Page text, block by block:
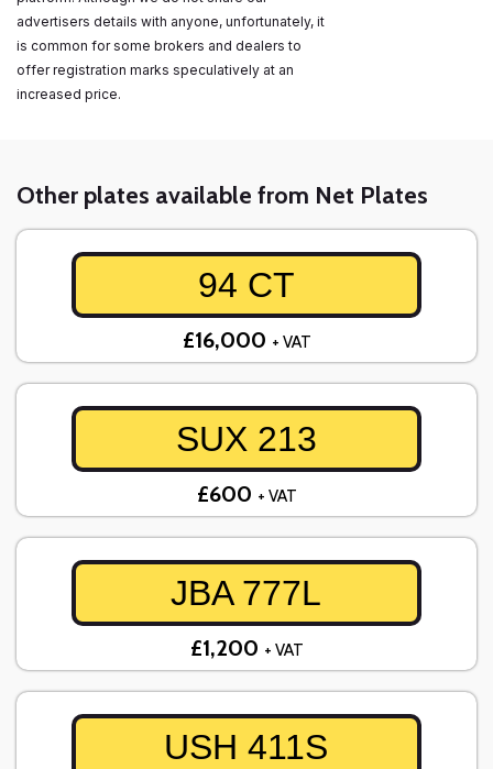
advertisers details with anyone, unfortunately, it
is common for some brokers and dealers to
offer registration marks speculatively at an
increased price.
Other plates available from Net Plates
94 CT
£16,000 + VAT
SUX 213
£600 + VAT
JBA 777L
£1,200 + VAT
USH 411S